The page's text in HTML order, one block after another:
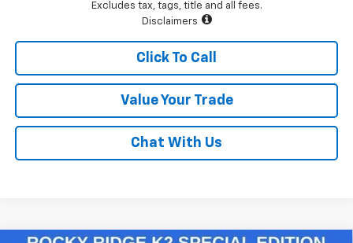
Excludes tax, tags, title and all fees.
Disclaimers
Click To Call
Value Your Trade
Chat With Us